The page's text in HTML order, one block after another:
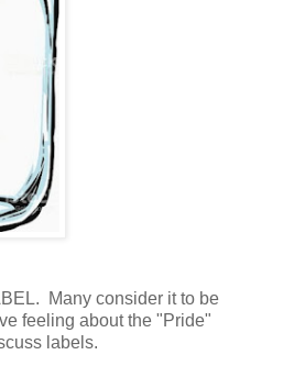
Many consider it to be
feeling about the "Pride"
labels.